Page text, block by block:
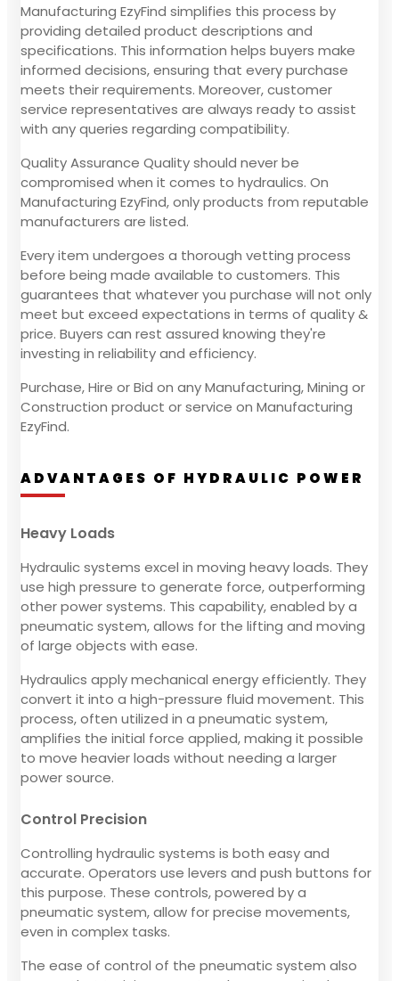
Manufacturing EzyFind simplifies this process by
providing detailed product descriptions and
specifications. This information helps buyers make
informed decisions, ensuring that every purchase
meets their requirements. Moreover, customer
service representatives are always ready to assist
with any queries regarding compatibility.
Quality Assurance Quality should never be
compromised when it comes to hydraulics. On
Manufacturing EzyFind, only products from reputable
manufacturers are listed.
Every item undergoes a thorough vetting process
before being made available to customers. This
guarantees that whatever you purchase will not only
meet but exceed expectations in terms of quality &
price. Buyers can rest assured knowing they're
investing in reliability and efficiency.
Purchase, Hire or Bid on any Manufacturing, Mining or
Construction product or service on Manufacturing
EzyFind.
ADVANTAGES OF HYDRAULIC POWER
Heavy Loads
Hydraulic systems excel in moving heavy loads. They
use high pressure to generate force, outperforming
other power systems. This capability, enabled by a
pneumatic system, allows for the lifting and moving
of large objects with ease.
Hydraulics apply mechanical energy efficiently. They
convert it into a high-pressure fluid movement. This
process, often utilized in a pneumatic system,
amplifies the initial force applied, making it possible
to move heavier loads without needing a larger
power source.
Control Precision
Controlling hydraulic systems is both easy and
accurate. Operators use levers and push buttons for
this purpose. These controls, powered by a
pneumatic system, allow for precise movements,
even in complex tasks.
The ease of control of the pneumatic system also